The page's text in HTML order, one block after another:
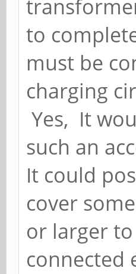
to
must be
charging
Yes, It
such an
It could
cover
or larger
connected